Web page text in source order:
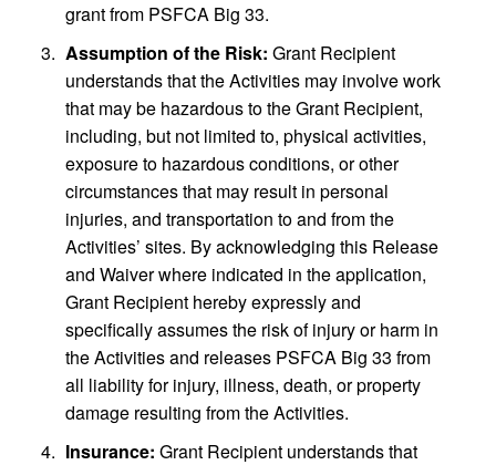
grant from PSFCA Big 33.
Assumption of the Risk: Grant Recipient
understands that the Activities may involve work
that may be hazardous to the Grant Recipient,
including, but not limited to, physical activities,
exposure to hazardous conditions, or other
circumstances that may result in personal
injuries, and transportation to and from the
Activities’ sites. By acknowledging this Release
and Waiver where indicated in the application,
Grant Recipient hereby expressly and
specifically assumes the risk of injury or harm in
the Activities and releases PSFCA Big 33 from
all liability for injury, illness, death, or property
damage resulting from the Activities.
Insurance: Grant Recipient understands that